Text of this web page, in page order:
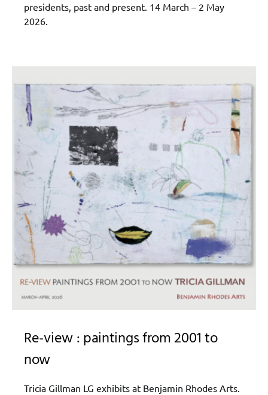
presidents, past and present. 14 March – 2 May
2026.
Re-view : paintings from 2001 to
now
Tricia Gillman LG exhibits at Benjamin Rhodes Arts.